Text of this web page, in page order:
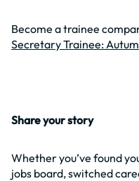
Become a trainee
Secretary Trainee:
Share your story
Whether you’ve found
jobs board, switched